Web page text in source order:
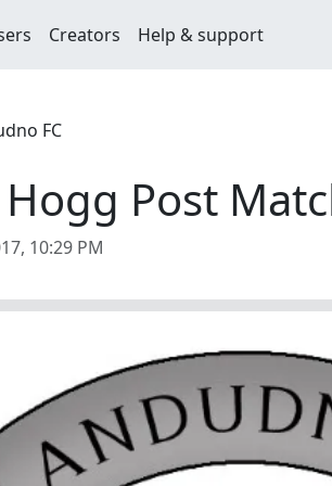
Creators Help & support
FC
Post
10:29 PM